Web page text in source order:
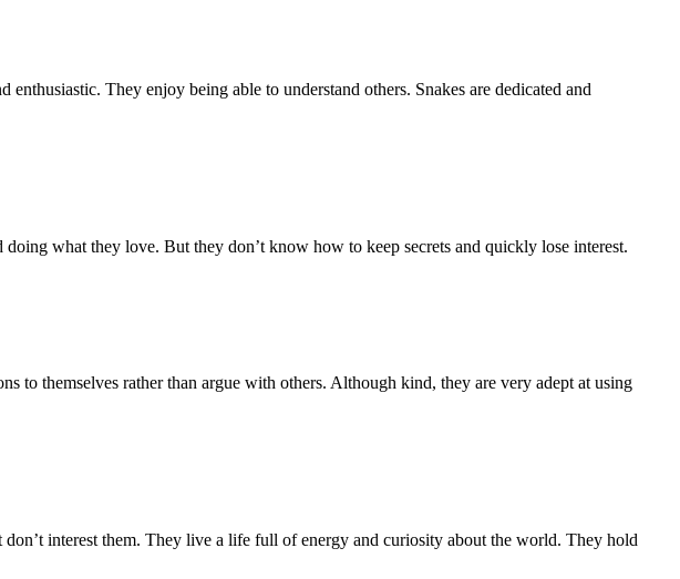
They enjoy being able to understand others. Snakes are dedicated and
what they love. But they don’t know how to keep secrets and quickly lose interest.
to themselves rather than argue with others. Although kind, they are very adept at using
interest them. They live a life full of energy and curiosity about the world. They hold